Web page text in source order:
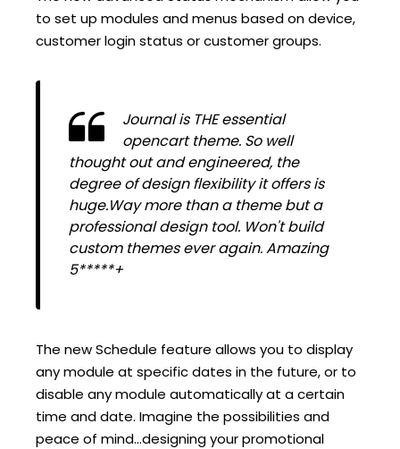
to set up modules and menus based on device,
customer login status or customer groups.
Journal is THE essential
opencart theme. So well
thought out and engineered, the
degree of design flexibility it offers is
huge.Way more than a theme but a
professional design tool. Won't build
custom themes ever again. Amazing
5*****+
The new Schedule feature allows you to display
any module at specific dates in the future, or to
disable any module automatically at a certain
time and date. Imagine the possibilities and
peace of mind...designing your promotional